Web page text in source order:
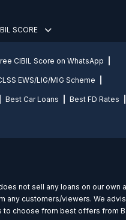
SCORE
CIBIL Score on WhatsApp
EWS/LIG/MIG Scheme
Best Car Loans Best FD Rates
not sell any loans on our own
any customers/viewers. We
to choose from best offers from